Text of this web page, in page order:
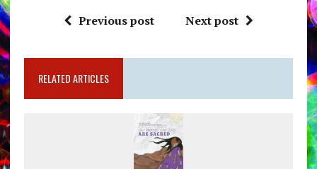
Previous post Next post
RELATED ARTICLES